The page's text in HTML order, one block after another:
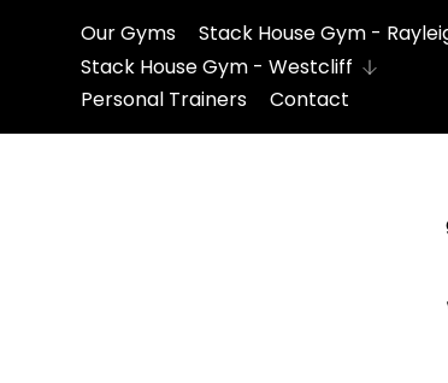
Our Gyms
Stack House Gym -
Stack House Gym - Westcliff
Personal Trainers
Contact